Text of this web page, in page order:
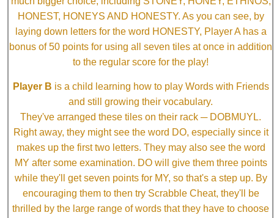
HONEST, HONEYS AND HONESTY. As you can see, by
laying down letters for the word HONESTY, Player A has a
bonus of 50 points for using all seven tiles at once in addition
to the regular score for the play!
Player B is a child learning how to play Words with Friends
and still growing their vocabulary.
They've arranged these tiles on their rack ─ DOBMUYL.
Right away, they might see the word DO, especially since it
makes up the first two letters. They may also see the word
MY after some examination. DO will give them three points
while they'll get seven points for MY, so that's a step up. By
encouraging them to then try Scrabble Cheat, they'll be
thrilled by the large range of words that they have to choose